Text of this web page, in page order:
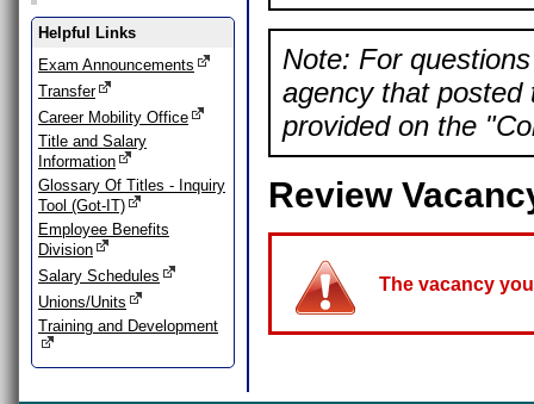
Helpful Links
Exam Announcements
Transfer
Career Mobility Office
Title and Salary
Information
Glossary Of Titles - Inquiry
Tool (Got-IT)
Employee Benefits
Division
Salary Schedules
Unions/Units
Training and Development
Note: For
agency that posted
provided on the
Review
The vacancy